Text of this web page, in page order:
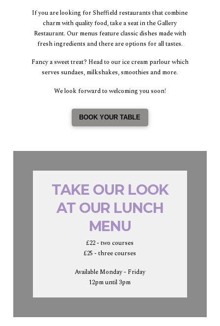
If you are looking for Sheffield restaurants that combine
charm with quality food, take a seat in the Gallery
Restaurant. Our menus feature classic dishes made with
fresh ingredients and there are options for all tastes.
Fancy a sweet treat? Head to our ice cream parlour which
serves sundaes, milkshakes, smoothies and more.
We look forward to welcoming you soon!
BOOK YOUR TABLE
TAKE OUR LOOK
AT OUR LUNCH
MENU
£22 - two courses
£25 - three courses
Available Monday - Friday
12pm until 3pm